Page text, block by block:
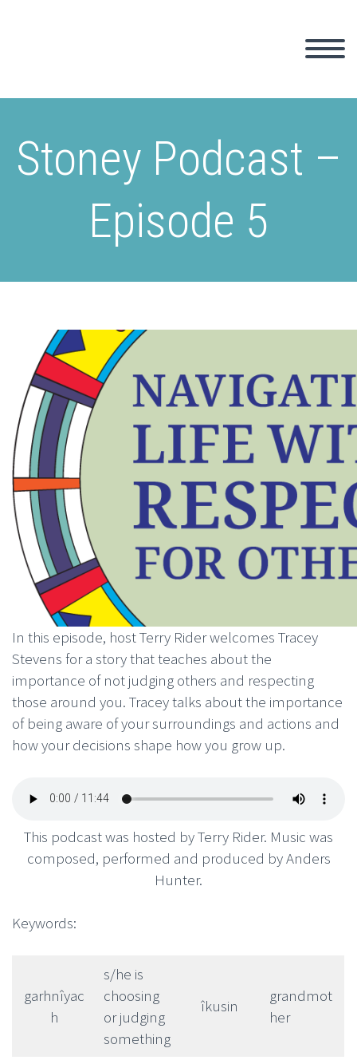
Stoney Podcast –
Episode 5
In this episode, host Terry Rider welcomes Tracey
Stevens for a story that teaches about the
importance of not judging others and respecting
those around you. Tracey talks about the importance
of being aware of your surroundings and actions and
how your decisions shape how you grow up.
This podcast was hosted by Terry Rider. Music was
composed, performed and produced by Anders
Hunter.
Keywords:
garhnîyac
h
s/he is
choosing
or judging
something
îkusin
grandmot
her